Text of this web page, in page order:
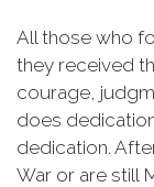
All those who
they received
courage,
does
dedication.
War or are still